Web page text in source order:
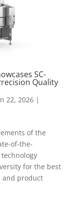
SC-
Quality
22, 2026|
of the
of-the-
for the best
and product